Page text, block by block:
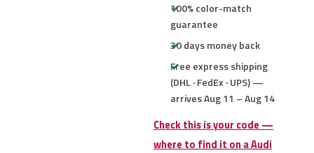
100% color-match
guarantee
30 days money back
Free express shipping
(DHL · FedEx · UPS) —
arrives Aug 11 – Aug 14
Check this is your code —
where to find it on a Audi